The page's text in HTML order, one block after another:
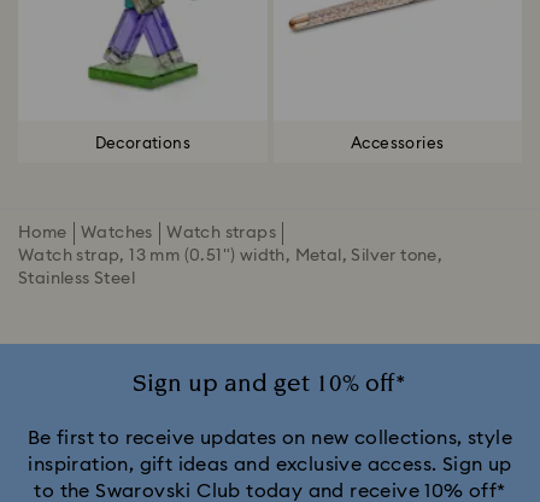
Decorations Accessories
Home Watches
Watch straps
Watch strap, 13 mm (0.51") width, Metal, Silver tone,
Stainless Steel
Sign up and get 10% off*
Be first to receive updates on new collections, style
inspiration, gift ideas and exclusive access. Sign up
to the Swarovski Club today and receive 10% off*